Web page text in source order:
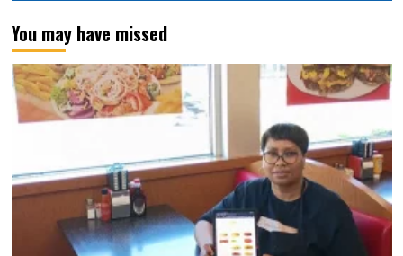
You may have missed